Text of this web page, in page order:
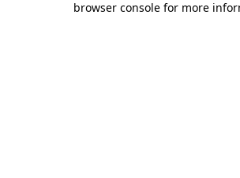
browser console for more